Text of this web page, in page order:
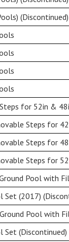
(Discontinued)
for 52in &
Steps for
Steps for
Steps for
Pool with
(2017)
Pool with
(Discontinued)